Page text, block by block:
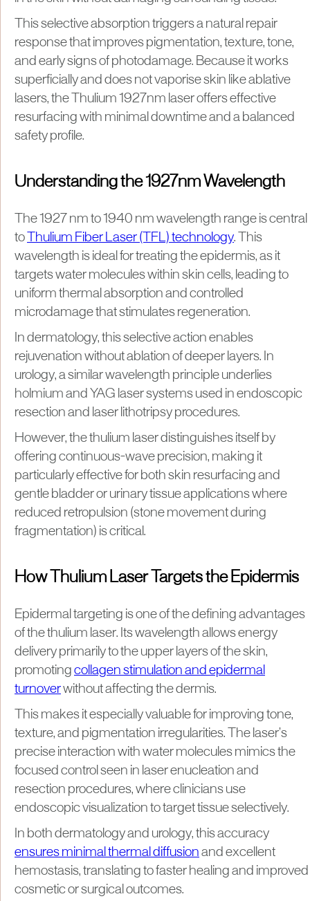
This selective absorption triggers a natural repair
response that improves pigmentation, texture, tone,
and early signs of photodamage. Because it works
superficially and does not vaporise skin like ablative
lasers, the Thulium 1927nm laser offers effective
resurfacing with minimal downtime and a balanced
safety profile.
Understanding the 1927nm Wavelength
The 1927 nm to 1940 nm wavelength range is central
to
Thulium Fiber Laser (TFL) technology. This
wavelength is ideal for treating the epidermis, as it
targets water molecules within skin cells, leading to
uniform thermal absorption and controlled
microdamage that stimulates regeneration.
In dermatology, this selective action enables
rejuvenation without ablation of deeper layers. In
urology, a similar wavelength principle underlies
holmium and YAG laser systems used in endoscopic
resection and laser lithotripsy procedures.
However, the thulium laser distinguishes itself by
offering continuous-wave precision, making it
particularly effective for both skin resurfacing and
gentle bladder or urinary tissue applications where
reduced retropulsion (stone movement during
fragmentation) is critical.
How Thulium Laser Targets the Epidermis
Epidermal targeting is one of the defining advantages
of the thulium laser. Its wavelength allows energy
delivery primarily to the upper layers of the skin,
promoting collagen stimulation and epidermal
turnoverwithout affecting the dermis.
This makes it especially valuable for improving tone,
texture, and pigmentation irregularities. The laser’s
precise interaction with water molecules mimics the
focused control seen in laser enucleation and
resection procedures, where clinicians use
endoscopic visualization to target tissue selectively.
In both dermatology and urology, this accuracy
ensures minimal thermal diffusion and excellent
hemostasis, translating to faster healing and improved
cosmetic or surgical outcomes.